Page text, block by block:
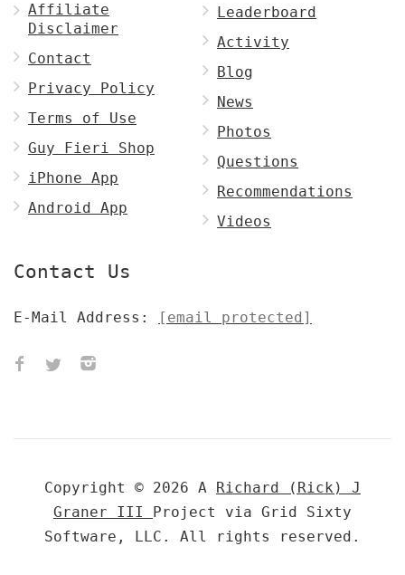
Affiliate
Disclaimer
Contact
Privacy Policy
Terms of Use
Guy Fieri Shop
iPhone App
Android App
Leaderboard
Activity
Blog
News
Photos
Questions
Recommendations
Videos
Contact Us
E-Mail Address: [email protected]
Copyright © 2026 A Richard (Rick) J
Graner III Project via Grid Sixty
Software, LLC. All rights reserved.